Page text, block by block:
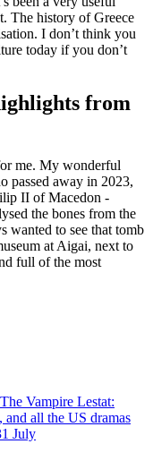
The history of Greece
I don’t think you
today if you don’t
from
me. My wonderful
passed away in 2023,
II of Macedon -
the bones from the
wanted to see that tomb
at Aigai, next to
full of the most
Vampire Lestat:
all the US dramas
July